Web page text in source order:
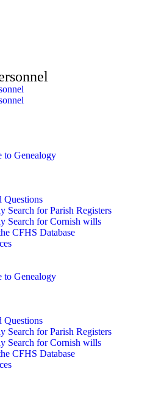
to Genealogy
Questions
Search for Parish Registers
Search for Cornish wills
CFHS Database
to Genealogy
Questions
Search for Parish Registers
Search for Cornish wills
CFHS Database